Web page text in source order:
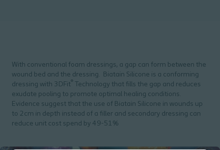
With conventional foam dressings, a gap can form between the
wound bed and the dressing. Biatain Silicone is a conforming
dressing with 3DFit®
Technology that fills the gap and reduces
exudate pooling to promote optimal healing conditions.
Evidence suggest that the use of Biatain Silicone in wounds up
to 2cm in depth instead of a filler and secondary dressing can
reduce unit cost spend by 49-51%